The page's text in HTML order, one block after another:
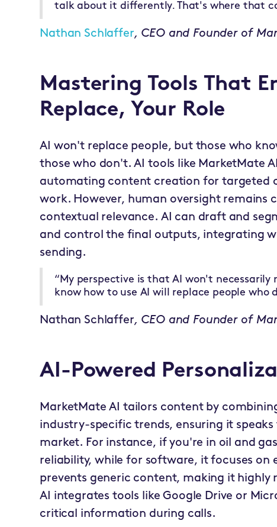
talk about it differently. That's where that
Nathan Schlaffer, CEO and Founder of
Mastering Tools That
Replace, Your Role
AI won't replace people, but those who
those who don't. AI tools like MarketMate
automating content creation for targeted
work. However, human oversight remains
contextual relevance. AI can draft and
and control the final outputs, integrating
sending.
“My perspective is that AI won't necessarily
know how to use AI will replace people who
Nathan Schlaffer, CEO and Founder of
AI-Powered
MarketMate AI tailors content by
industry-specific trends, ensuring it
market. For instance, if you're in oil and
reliability, while for software, it focuses on
prevents generic content, making it highly
AI integrates tools like Google Drive or
critical information during calls.